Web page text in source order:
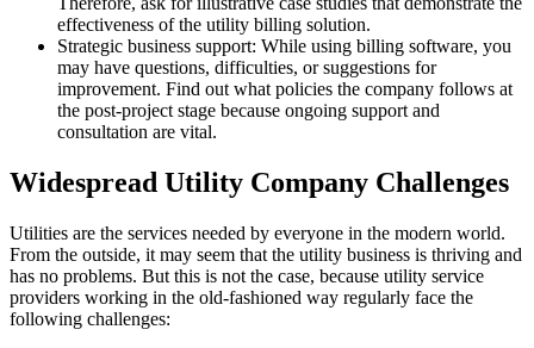
effectiveness of the utility billing solution.
Strategic business support: While using billing software, you
may have questions, difficulties, or suggestions for
improvement. Find out what policies the company follows at
the post-project stage because ongoing support and
consultation are vital.
Widespread Utility Company Challenges
Utilities are the services needed by everyone in the modern world.
From the outside, it may seem that the utility business is thriving and
has no problems. But this is not the case, because utility service
providers working in the old-fashioned way regularly face the
following challenges: